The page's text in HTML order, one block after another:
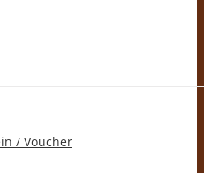
/ Voucher